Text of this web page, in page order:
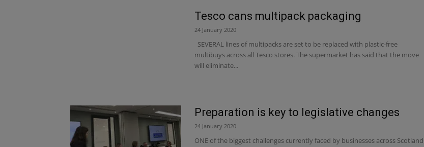
Tesco cans multipack packaging
24 January 2020
SEVERAL lines of multipacks are set to be replaced with plastic-free
multibuys across all Tesco stores. The supermarket has said that the move
will eliminate...
Preparation is key to legislative changes
24 January 2020
ONE of the biggest challenges currently faced by businesses across Scotland